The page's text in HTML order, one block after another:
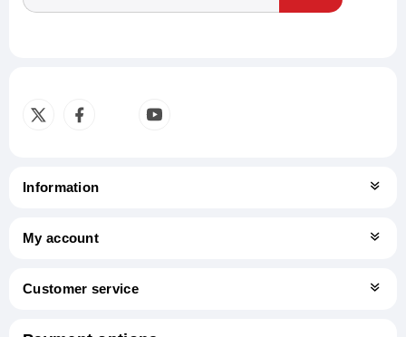
Information
My account
Customer service